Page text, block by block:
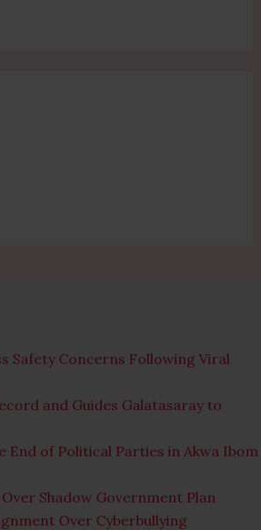
Safety Concerns Following Viral
and Guides Galatasaray to
End of Political Parties in Akwa Ibom
Shadow Government Plan
Over Cyberbullying